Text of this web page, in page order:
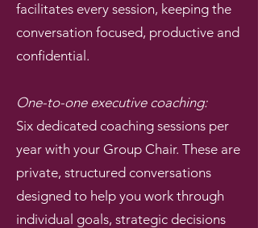
facilitates every session, keeping the
conversation focused, productive and
confidential.
One-to-one executive coaching:
Six dedicated coaching sessions per
year with your Group Chair. These are
private, structured conversations
designed to help you work through
individual goals, strategic decisions